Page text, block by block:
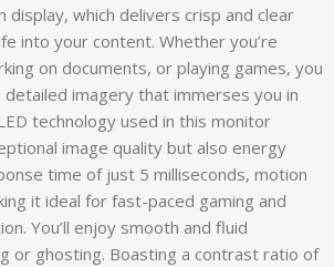
display, which delivers crisp and clear
into your content. Whether you’re
on documents, or playing games, you
detailed imagery that immerses you in
technology used in this monitor
image quality but also energy
time of just 5 milliseconds, motion
it ideal for fast-paced gaming and
You’ll enjoy smooth and fluid
or ghosting. Boasting a contrast ratio of